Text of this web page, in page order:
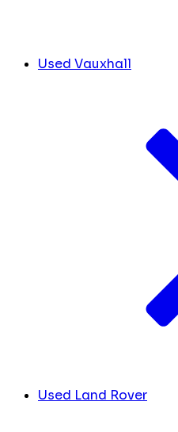
Used Vauxhall
Used Land Rover